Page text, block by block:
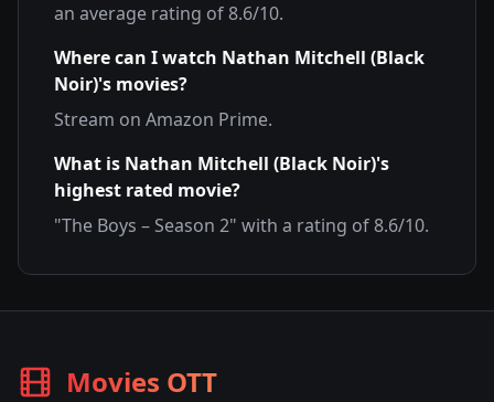
an average rating of8.6/10.
Where can I watch Nathan Mitchell (Black
Noir)'s movies?
Stream on Amazon Prime.
What is Nathan Mitchell (Black Noir)'s
highest rated movie?
"The Boys – Season 2" with a rating of8.6/10.
Movies OTT